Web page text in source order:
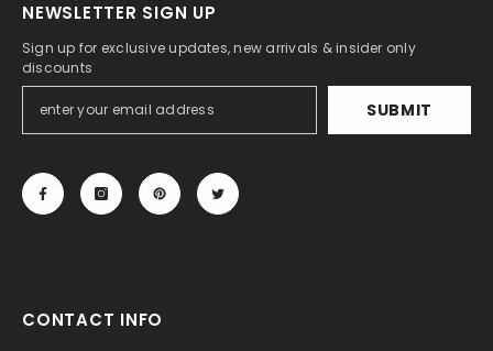
NEWSLETTER SIGN UP
Sign up for exclusive updates, new arrivals & insider only
discounts
SUBMIT
CONTACT INFO